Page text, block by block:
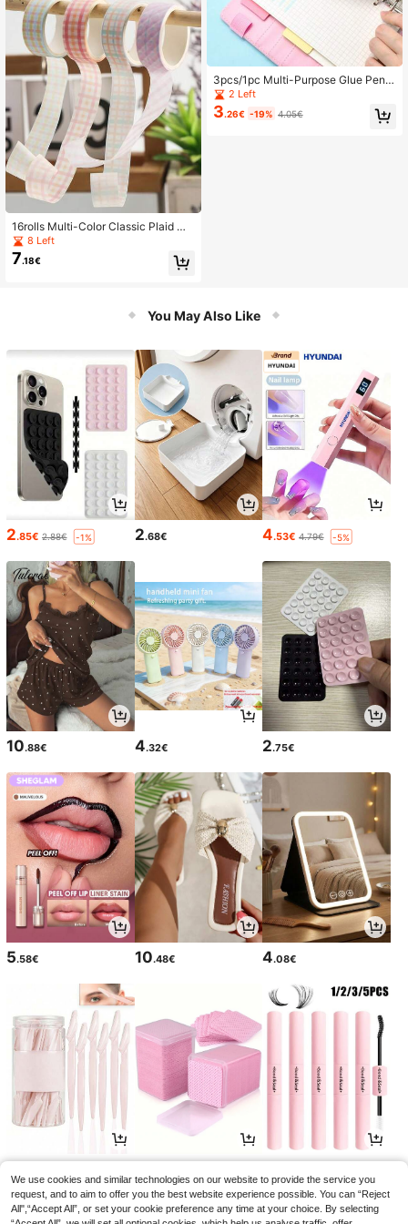
16rolls Multi-Color Classic Plaid Wa
shi Tape, Basic Pattern Decor Tape,
Hand-Tearable Washi Material, For
Handmade Crafts, Journals, Back T
8 Left
7.18€
3pcs/1pc Multi-Purpose Glue Pen,
Small & Large Size, Versatile DIY Cr
aft Envelope Adhesive Glue Stick
2 Left
3.26€ -19% 4.05€
You May Also Like
2.85€ 2.88€ -1% 2.68€ 4.53€ 4.79€ -5%
10.88€ 4.32€ 2.75€
5.58€ 10.48€ 4.08€
We use cookies and similar technologies on our website to provide the service you
request, and to aim to offer you the best website experience possible. You can “Reject
All",“Accept All”, or set your cookie preference any time at your choice. By selecting